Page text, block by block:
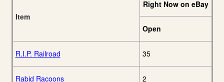
Item
Right Now on eBay
Open
R.I.P. Railroad 35
Rabid Racoons 2